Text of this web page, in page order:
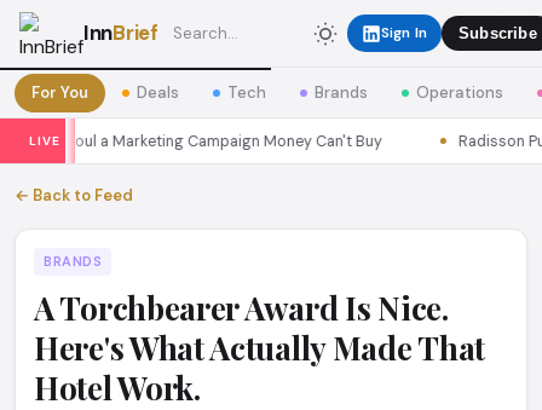
InnBrief Sign In Subscribe
For You Deals Tech Brands Operations
LIVE
Seoul a Marketing Campaign Money Can't Buy Radisson Put
← Back to Feed
BRANDS
A Torchbearer Award Is Nice.
Here's What Actually Made That
Hotel Work.